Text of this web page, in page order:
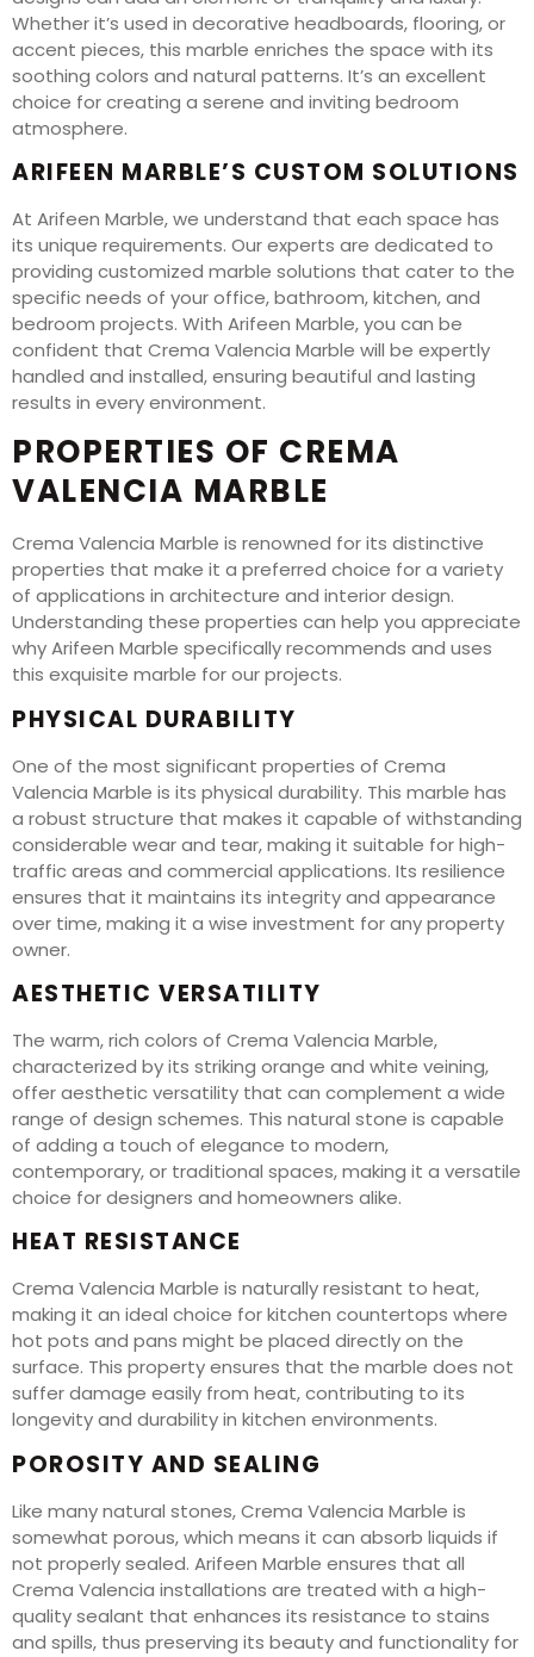
Whether it’s used in decorative headboards, flooring, or
accent pieces, this marble enriches the space with its
soothing colors and natural patterns. It’s an excellent
choice for creating a serene and inviting bedroom
atmosphere.
ARIFEEN MARBLE’S CUSTOM SOLUTIONS
At Arifeen Marble, we understand that each space has
its unique requirements. Our experts are dedicated to
providing customized marble solutions that cater to the
specific needs of your office, bathroom, kitchen, and
bedroom projects. With Arifeen Marble, you can be
confident that Crema Valencia Marble will be expertly
handled and installed, ensuring beautiful and lasting
results in every environment.
PROPERTIES OF CREMA
VALENCIA MARBLE
Crema Valencia Marble is renowned for its distinctive
properties that make it a preferred choice for a variety
of applications in architecture and interior design.
Understanding these properties can help you appreciate
why Arifeen Marble specifically recommends and uses
this exquisite marble for our projects.
PHYSICAL DURABILITY
One of the most significant properties of Crema
Valencia Marble is its physical durability. This marble has
a robust structure that makes it capable of withstanding
considerable wear and tear, making it suitable for high-
traffic areas and commercial applications. Its resilience
ensures that it maintains its integrity and appearance
over time, making it a wise investment for any property
owner.
AESTHETIC VERSATILITY
The warm, rich colors of Crema Valencia Marble,
characterized by its striking orange and white veining,
offer aesthetic versatility that can complement a wide
range of design schemes. This natural stone is capable
of adding a touch of elegance to modern,
contemporary, or traditional spaces, making it a versatile
choice for designers and homeowners alike.
HEAT RESISTANCE
Crema Valencia Marble is naturally resistant to heat,
making it an ideal choice for kitchen countertops where
hot pots and pans might be placed directly on the
surface. This property ensures that the marble does not
suffer damage easily from heat, contributing to its
longevity and durability in kitchen environments.
POROSITY AND SEALING
Like many natural stones, Crema Valencia Marble is
somewhat porous, which means it can absorb liquids if
not properly sealed. Arifeen Marble ensures that all
Crema Valencia installations are treated with a high-
quality sealant that enhances its resistance to stains
and spills, thus preserving its beauty and functionality for